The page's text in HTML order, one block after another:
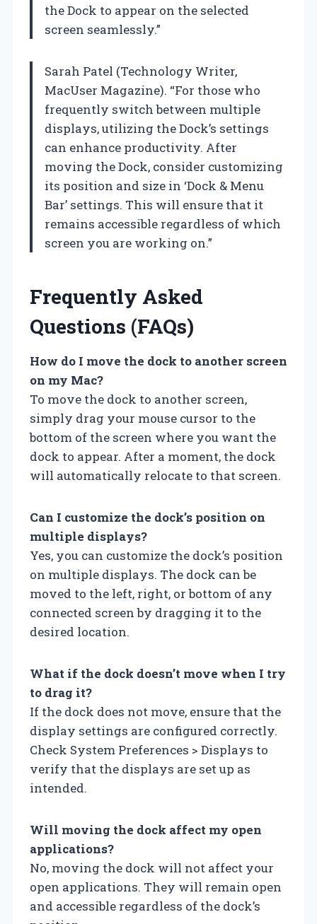
the Dock to appear on the selected
screen seamlessly.”
Sarah Patel (Technology Writer,
MacUser Magazine). “For those who
frequently switch between multiple
displays, utilizing the Dock’s settings
can enhance productivity. After
moving the Dock, consider customizing
its position and size in ‘Dock & Menu
Bar’ settings. This will ensure that it
remains accessible regardless of which
screen you are working on.”
Frequently Asked
Questions (FAQs)
How do I move the dock to another screen
on my Mac?
To move the dock to another screen,
simply drag your mouse cursor to the
bottom of the screen where you want the
dock to appear. After a moment, the dock
will automatically relocate to that screen.
Can I customize the dock’s position on
multiple displays?
Yes, you can customize the dock’s position
on multiple displays. The dock can be
moved to the left, right, or bottom of any
connected screen by dragging it to the
desired location.
What if the dock doesn’t move when I try
to drag it?
If the dock does not move, ensure that the
display settings are configured correctly.
Check System Preferences > Displays to
verify that the displays are set up as
intended.
Will moving the dock affect my open
applications?
No, moving the dock will not affect your
open applications. They will remain open
and accessible regardless of the dock’s